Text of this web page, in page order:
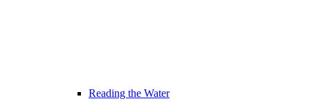
Reading the Water